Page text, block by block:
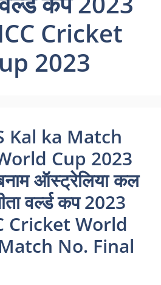
Cricket
2023
Kal ka Match
Cup 2023
ऑस्ट्रेलिया कल
वर्ल्ड कप 2023
Cricket World
No. Final